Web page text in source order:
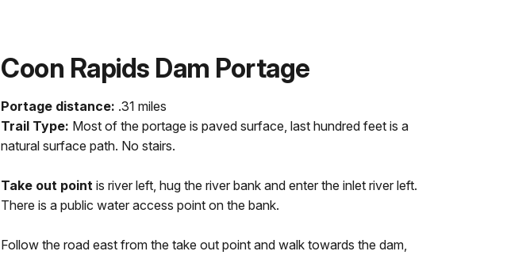
Coon Rapids Dam Portage
Portage distance: .31 miles
Trail Type: Most of the portage is paved surface, last hundred feet is a
natural surface path. No stairs.
Take out point is river left, hug the river bank and enter the inlet river left.
There is a public water access point on the bank.
Follow the road east from the take out point and walk towards the dam,